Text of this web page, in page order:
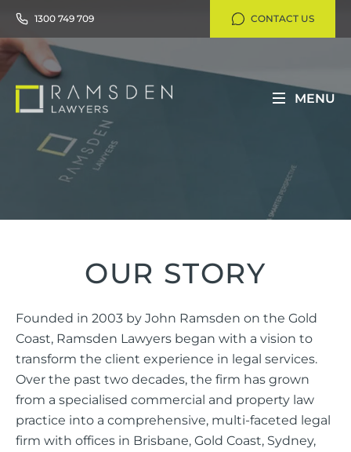
1300 749 709 CONTACT US
MENU
OUR STORY
Founded in 2003 by John Ramsden on the Gold
Coast, Ramsden Lawyers began with a vision to
transform the client experience in legal services.
Over the past two decades, the firm has grown
from a specialised commercial and property law
practice into a comprehensive, multi-faceted legal
firm with offices in Brisbane, Gold Coast, Sydney,